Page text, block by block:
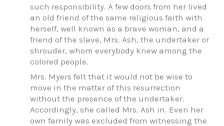
such responsibility. A few doors from her lived
an old friend of the same religious faith with
herself, well known as a brave woman, and a
friend of the slave, Mrs. Ash, the undertaker or
shrouder, whom everybody knew among the
colored people.
Mrs. Myers felt that it would not be wise to
move in the matter of this resurrection
without the presence of the undertaker.
Accordingly, she called Mrs. Ash in. Even her
own family was excluded from witnessing the